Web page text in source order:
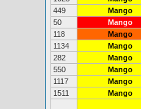
449
Mango
50
Mango
118
Mango
1134
Mango
282
Mango
550
Mango
1117
Mango
1511
Mango